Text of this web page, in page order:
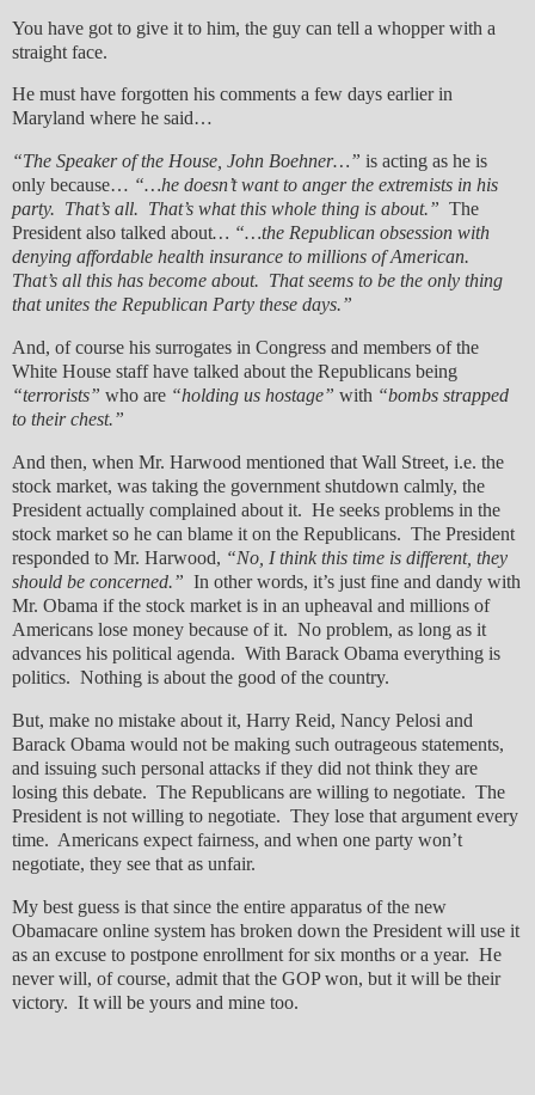
You have got to give it to him, the guy can tell a whopper with a
straight face.
He must have forgotten his comments a few days earlier in
Maryland where he said…
“The Speaker of the House, John Boehner…” is acting as he is
only because… “…he doesn’t want to anger the extremists in his
party. That’s all. That’s what this whole thing is about.” The
President also talked about… “…the Republican obsession with
denying affordable health insurance to millions of American.
That’s all this has become about. That seems to be the only thing
that unites the Republican Party these days.”
And, of course his surrogates in Congress and members of the
White House staff have talked about the Republicans being
“terrorists” who are “holding us hostage” with “bombs strapped
to their chest.”
And then, when Mr. Harwood mentioned that Wall Street, i.e. the
stock market, was taking the government shutdown calmly, the
President actually complained about it. He seeks problems in the
stock market so he can blame it on the Republicans. The President
responded to Mr. Harwood, “No, I think this time is different, they
should be concerned.” In other words, it’s just fine and dandy with
Mr. Obama if the stock market is in an upheaval and millions of
Americans lose money because of it. No problem, as long as it
advances his political agenda. With Barack Obama everything is
politics. Nothing is about the good of the country.
But, make no mistake about it, Harry Reid, Nancy Pelosi and
Barack Obama would not be making such outrageous statements,
and issuing such personal attacks if they did not think they are
losing this debate. The Republicans are willing to negotiate. The
President is not willing to negotiate. They lose that argument every
time. Americans expect fairness, and when one party won’t
negotiate, they see that as unfair.
My best guess is that since the entire apparatus of the new
Obamacare online system has broken down the President will use it
as an excuse to postpone enrollment for six months or a year. He
never will, of course, admit that the GOP won, but it will be their
victory. It will be yours and mine too.